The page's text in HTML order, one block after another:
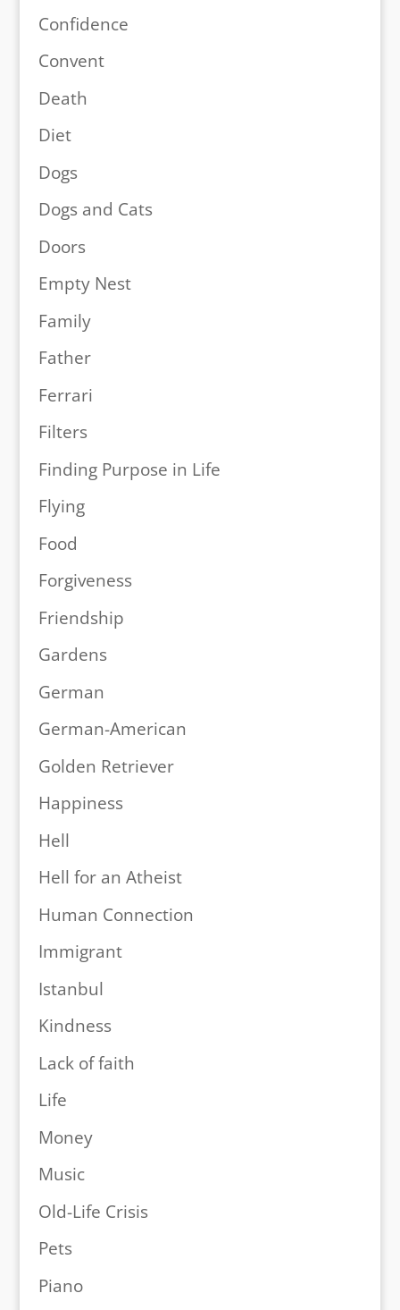
Confidence
Convent
Death
Diet
Dogs
Dogs and Cats
Doors
Empty Nest
Family
Father
Ferrari
Filters
Finding Purpose in Life
Flying
Food
Forgiveness
Friendship
Gardens
German
German-American
Golden Retriever
Happiness
Hell
Hell for an Atheist
Human Connection
Immigrant
Istanbul
Kindness
Lack of faith
Life
Money
Music
Old-Life Crisis
Pets
Piano